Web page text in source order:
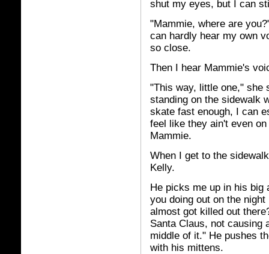
shut my eyes, but I can
"Mammie, where are
can hardly hear my own
so close.
Then I hear Mammie's
"This way, little one," she
standing on the sidewalk
skate fast enough, I can
feel like they ain't even
Mammie.
When I get to the
Kelly.
He picks me up in his big
you doing out on the
almost got killed out
Santa Claus, not causing
middle of it." He pushes
with his mittens.